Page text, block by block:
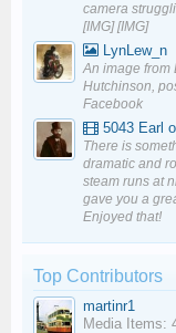
camera
[IMG] [IMG]
LynLew_n
An image from
Hutchinson,
Facebook
5043 Earl of mount edgcumbe at
There is
dramatic and
steam runs at
gave you a
Enjoyed that!
Top Contributors
martinr1
Media Items: